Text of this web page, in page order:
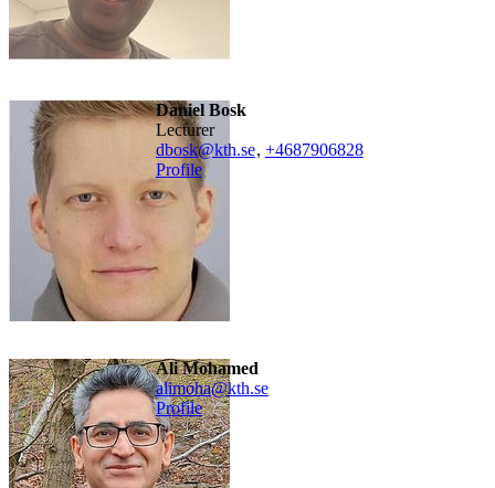
Daniel Bosk
lecturer
dbosk@kth.se, +4687906828
Profile
Ali Mohamed
alimoha@kth.se
Profile